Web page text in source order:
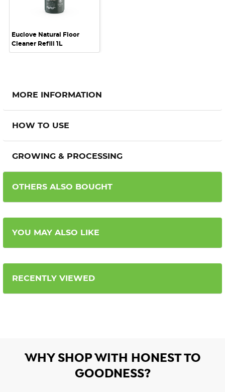
Euclove Natural Floor
Cleaner Refill 1L
MORE INFORMATION
HOW TO USE
GROWING & PROCESSING
OTHERS ALSO BOUGHT
YOU MAY ALSO LIKE
RECENTLY VIEWED
WHY SHOP WITH HONEST TO
GOODNESS?